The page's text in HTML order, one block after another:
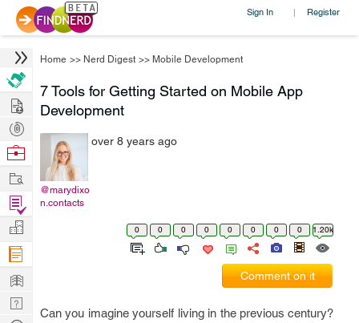
Sign In | Register
Home >> Nerd Digest >> Mobile Development
7 Tools for Getting Started on Mobile App
Development
@marydixo
n.contacts
over 8 years ago
0 0 0 0 0 0 0 0 1.20k
Comment on it
Can you imagine yourself living in the previous century?
Hire
Post
Projects
Browse
Work
Find
Projects
Manage
Company
Learn
Nerd
Digest